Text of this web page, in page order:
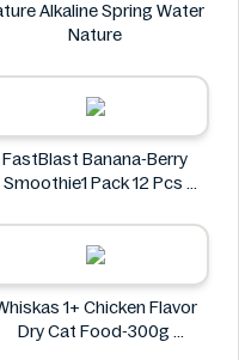
Alkaline Spring Water
Nature
FastBlast Banana-Berry
Smoothie1 Pack 12 Pcs
1+ Chicken Flavor
Dry Cat Food-300g